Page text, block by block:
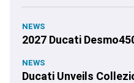
NEWS
2027 Ducati
NEWS
Ducati Unveils